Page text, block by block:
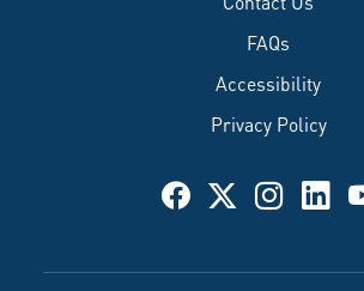
FAQs
Accessibility
Privacy Policy